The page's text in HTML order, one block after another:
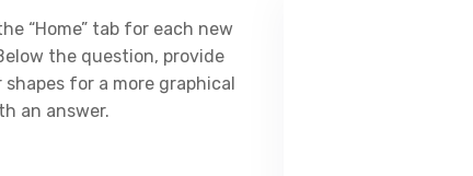
“Home” tab for each new
the question, provide
for a more graphical
an answer.